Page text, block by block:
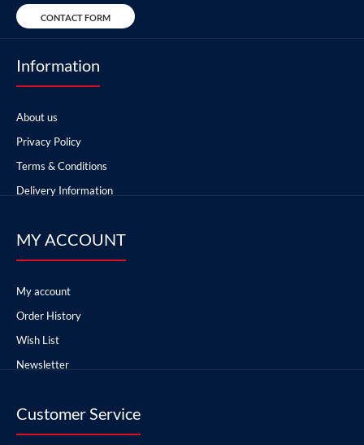
CONTACT FORM
Information
About us
Privacy Policy
Terms & Conditions
Delivery Information
MY ACCOUNT
My account
Order History
Wish List
Newsletter
Customer Service